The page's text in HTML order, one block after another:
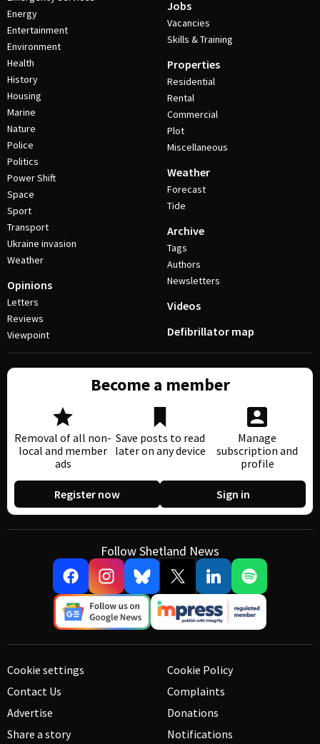
Energy
Entertainment
Environment
Health
History
Housing
Marine
Nature
Police
Politics
Power Shift
Space
Sport
Transport
Ukraine invasion
Weather
Opinions
Letters
Reviews
Viewpoint
Jobs
Vacancies
Skills & Training
Properties
Residential
Rental
Commercial
Plot
Miscellaneous
Weather
Forecast
Tide
Archive
Tags
Authors
Newsletters
Videos
Defibrillator map
Become a member
Removal of all non-
local and member
ads
Save posts to read
later on any device
Manage
subscription and
profile
Register now Sign in
Follow Shetland News
Cookie settings
Contact Us
Advertise
Share a story
Cookie Policy
Complaints
Donations
Notifications